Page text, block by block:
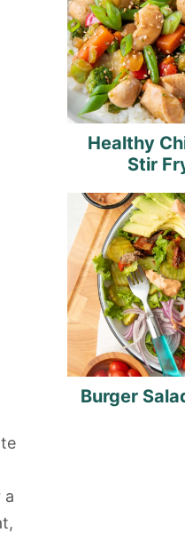
a
Healthy
Stir
Burger